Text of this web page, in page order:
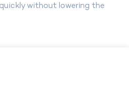
without lowering the